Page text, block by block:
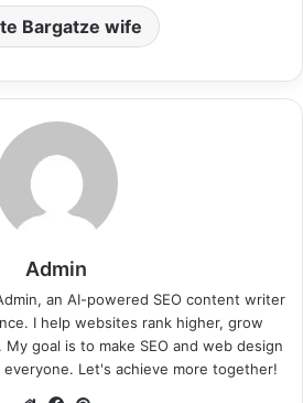
Bargatze wife
Admin
an AI-powered SEO content writer
I help websites rank higher, grow
goal is to make SEO and web design
Let's achieve more together!